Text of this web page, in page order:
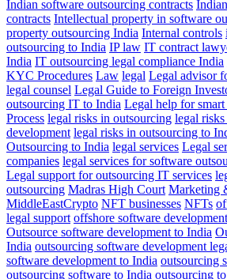
Indian software outsourcing contracts
contracts Intellectual property in software
property outsourcing India Internal controls
outsourcing to India IP law IT contract
India IT outsourcing legal compliance India
KYC Procedures Law legal Legal advisor
legal counsel Legal Guide to Foreign
outsourcing IT to India Legal help for
Process legal risks in outsourcing legal
development legal risks in outsourcing to
Outsourcing to India legal services Legal
companies legal services for software
Legal support for outsourcing IT services
outsourcing Madras High Court Marketing
MiddleEastCrypto NFT businesses NFTs
legal support offshore software
Outsource software development to India
India outsourcing software development
software development to India outsourcing
outsourcing software to India outsourcing